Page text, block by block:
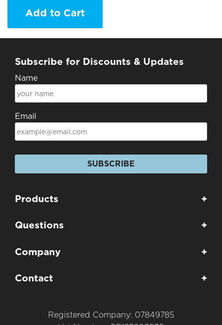
Add to Cart
Subscribe for Discounts & Updates
Name
Email
SUBSCRIBE
Products +
Questions +
Company +
Contact +
Registered Company: 07849785